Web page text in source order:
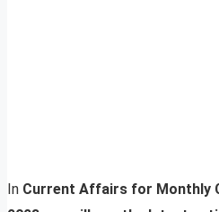
In Current Affairs for Monthly